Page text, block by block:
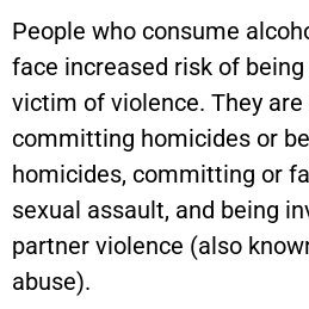
People who consume
face increased risk of
victim of violence. They
committing homicides or
homicides, committing or
sexual assault, and being
partner violence (also
abuse).